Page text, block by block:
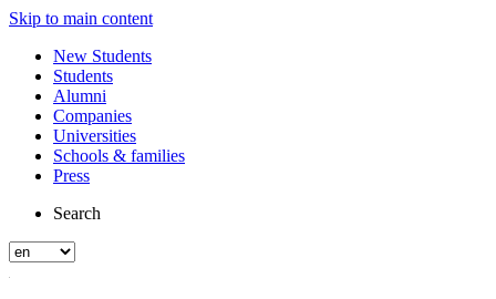
Skip to main content
New Students
Students
Alumni
Companies
Universities
Schools & families
Press
Search